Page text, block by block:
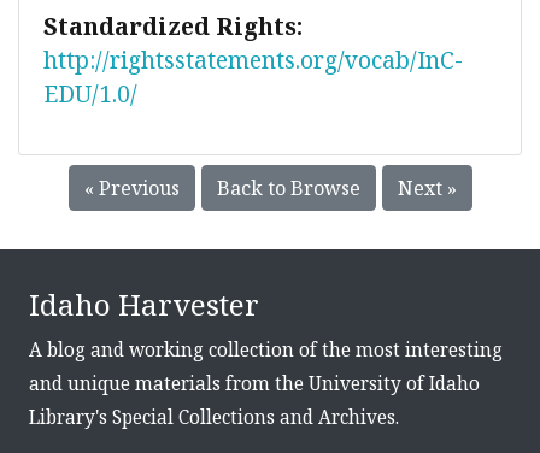
Standardized Rights:
http://rightsstatements.org/vocab/InC-
EDU/1.0/
« Previous Back to Browse Next »
Idaho Harvester
A blog and working collection of the most interesting
and unique materials from the University of Idaho
Library's Special Collections and Archives.